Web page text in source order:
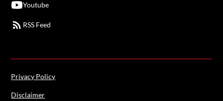
Youtube
RSS Feed
Privacy Policy
Disclaimer